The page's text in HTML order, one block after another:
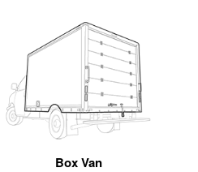
Box Van